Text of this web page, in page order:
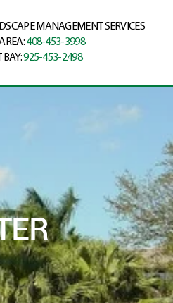
MANAGEMENT SERVICES
408-453-3998
BAY:925-453-2498